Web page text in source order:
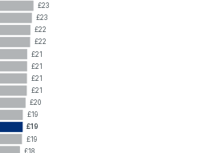
£23
£23
£22
£22
£21
£21
£21
£21
£20
£19
£19
£19
£18